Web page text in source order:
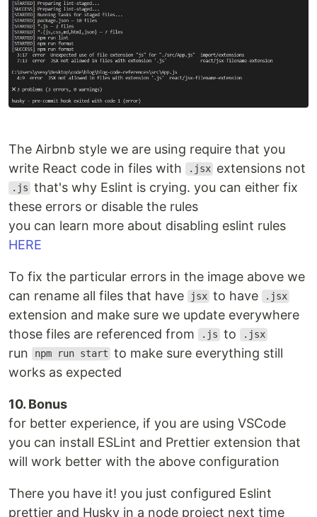
The Airbnb style we are using require that you
write React code in files with
.jsx extensions not
.js that's why Eslint is crying. you can either fix
these errors or disable the rules
you can learn more about disabling eslint rules
HERE
To fix the particular errors in the image above we
can rename all files that have
jsx to have .jsx
extension and make sure we update everywhere
those files are referenced from
.js to .jsx
run npm run start to make sure everything still
works as expected
10. Bonus
for better experience, if you are using VSCode
you can install ESLint and Prettier extension that
will work better with the above configuration
There you have it! you just configured Eslint
prettier and Husky in a node project next time